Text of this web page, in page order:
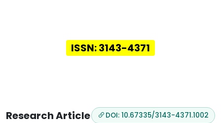
ISSN: 3143-4371
Research Article DOI: 10.67335/3143-4371.1002